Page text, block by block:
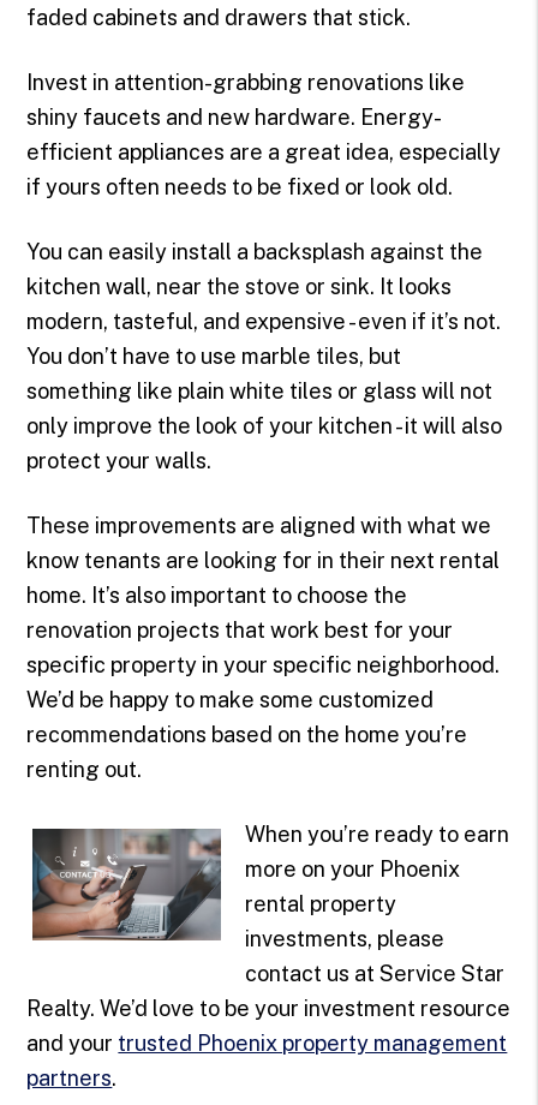
faded cabinets and drawers that stick.
Invest in attention-grabbing renovations like
shiny faucets and new hardware. Energy-
efficient appliances are a great idea, especially
if yours often needs to be fixed or look old.
You can easily install a backsplash against the
kitchen wall, near the stove or sink. It looks
modern, tasteful, and expensive - even if it’s not.
You don’t have to use marble tiles, but
something like plain white tiles or glass will not
only improve the look of your kitchen - it will also
protect your walls.
These improvements are aligned with what we
know tenants are looking for in their next rental
home. It’s also important to choose the
renovation projects that work best for your
specific property in your specific neighborhood.
We’d be happy to make some customized
recommendations based on the home you’re
renting out.
When you’re ready to earn
more on your Phoenix
rental property
investments, please
contact us at Service Star
Realty. We’d love to be your investment resource
and your trusted Phoenix property management
partners.